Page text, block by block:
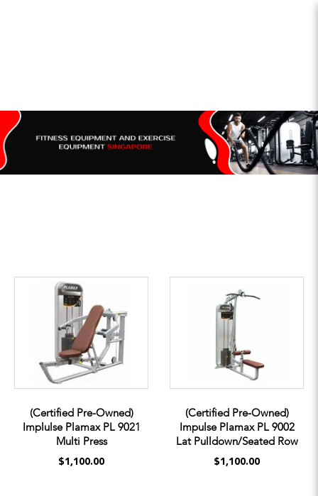
(Certified Pre-Owned)
Implulse Plamax PL 9021
Multi Press
$1,100.00
(Certified Pre-Owned)
Impulse Plamax PL 9002
Lat Pulldown/Seated Row
$1,100.00